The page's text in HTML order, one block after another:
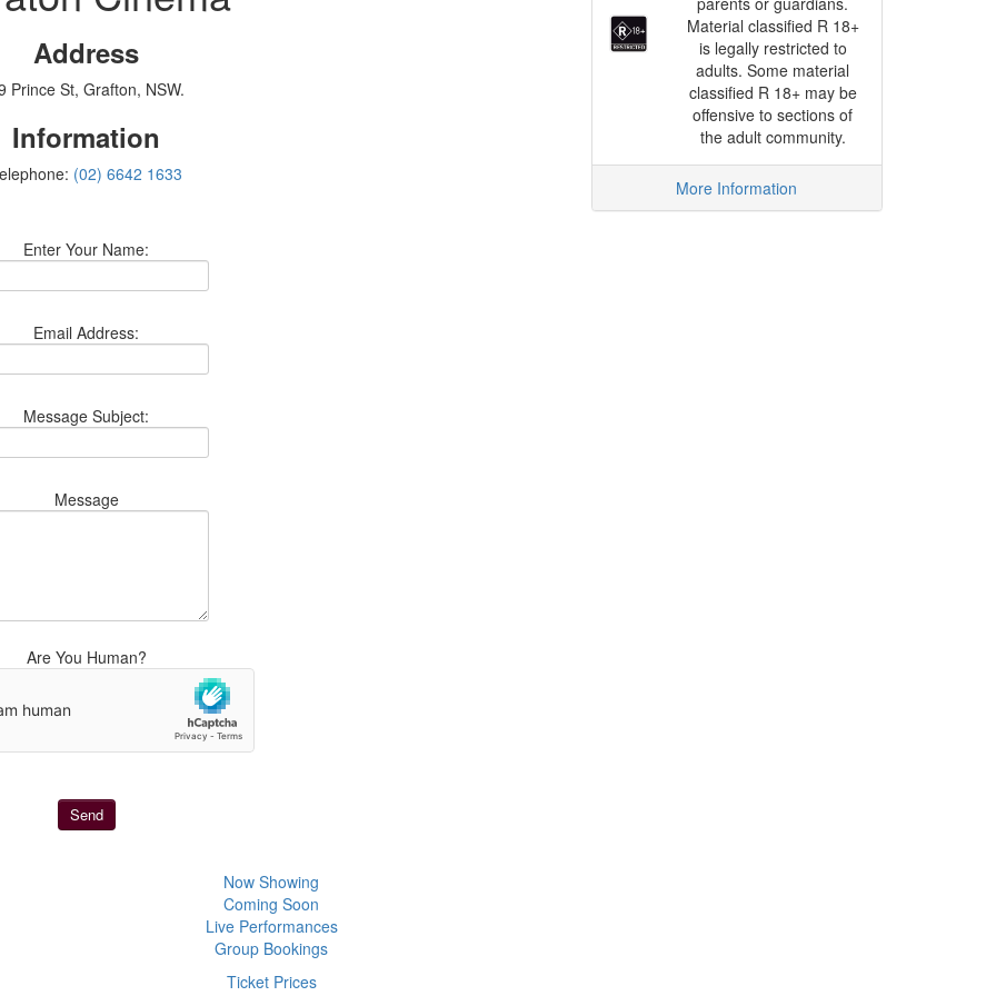
Address
Prince St, Grafton, NSW.
Information
(02) 6642 1633
Enter Your Name:
Email Address:
Message Subject:
Message
Are You Human?
Material classified R 18+
is legally restricted to
adults. Some material
classified R 18+ may be
offensive to sections of
the adult community.
More Information
Now Showing
Coming Soon
Live Performances
Group Bookings
Ticket Prices